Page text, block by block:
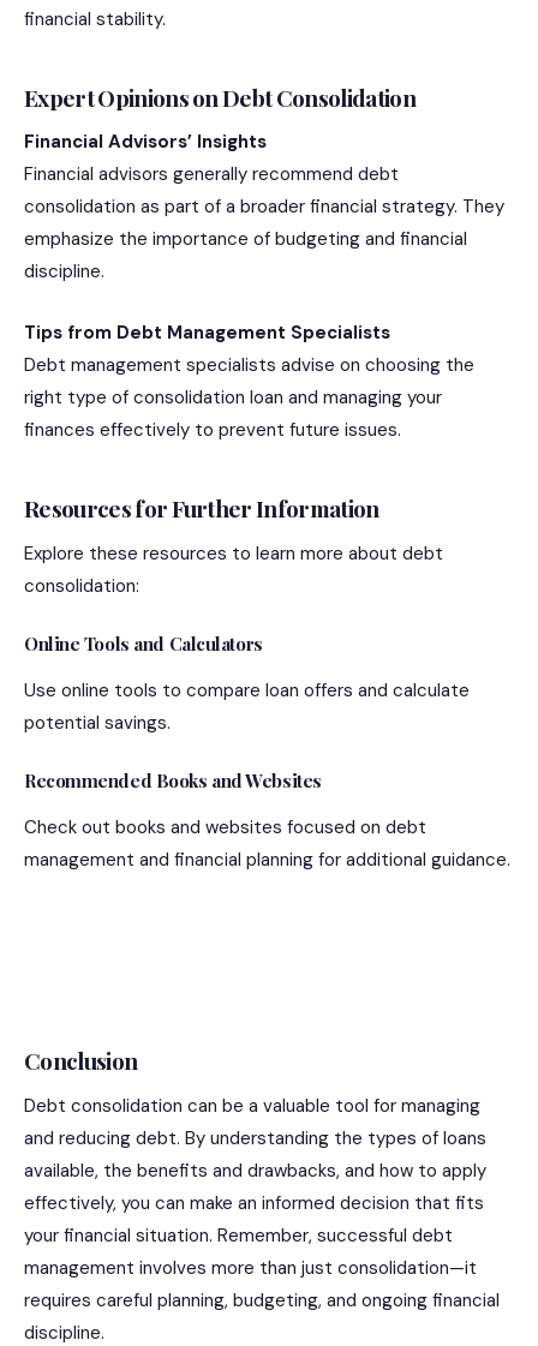
financial stability.
Expert Opinions on Debt Consolidation
Financial Advisors’ Insights
Financial advisors generally recommend debt
consolidation as part of a broader financial strategy. They
emphasize the importance of budgeting and financial
discipline.
Tips from Debt Management Specialists
Debt management specialists advise on choosing the
right type of consolidation loan and managing your
finances effectively to prevent future issues.
Resources for Further Information
Explore these resources to learn more about debt
consolidation:
Online Tools and Calculators
Use online tools to compare loan offers and calculate
potential savings.
Recommended Books and Websites
Check out books and websites focused on debt
management and financial planning for additional guidance.
Conclusion
Debt consolidation can be a valuable tool for managing
and reducing debt. By understanding the types of loans
available, the benefits and drawbacks, and how to apply
effectively, you can make an informed decision that fits
your financial situation. Remember, successful debt
management involves more than just consolidation—it
requires careful planning, budgeting, and ongoing financial
discipline.